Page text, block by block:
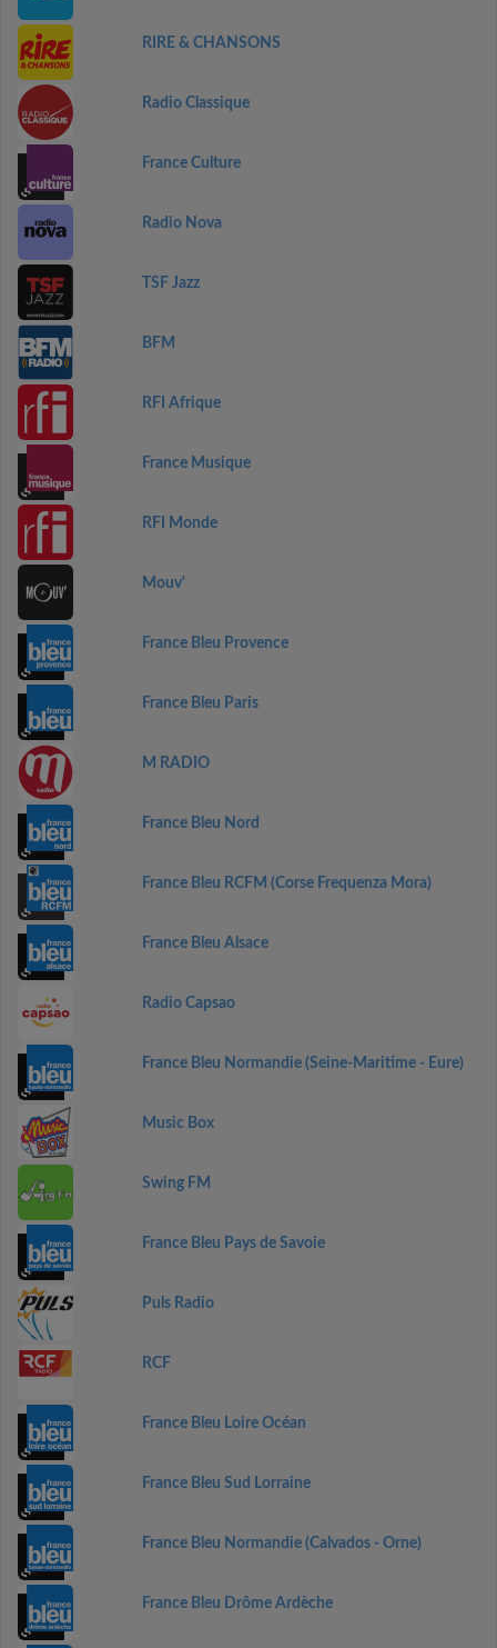
RIRE & CHANSONS
Radio Classique
France Culture
Radio Nova
TSF Jazz
BFM
RFI Afrique
France Musique
RFI Monde
Mouv'
France Bleu Provence
France Bleu Paris
M RADIO
France Bleu Nord
France Bleu RCFM (Corse Frequenza Mora)
France Bleu Alsace
Radio Capsao
France Bleu Normandie (Seine-Maritime - Eure)
Music Box
Swing FM
France Bleu Pays de Savoie
Puls Radio
RCF
France Bleu Loire Océan
France Bleu Sud Lorraine
France Bleu Normandie (Calvados - Orne)
France Bleu Drôme Ardèche